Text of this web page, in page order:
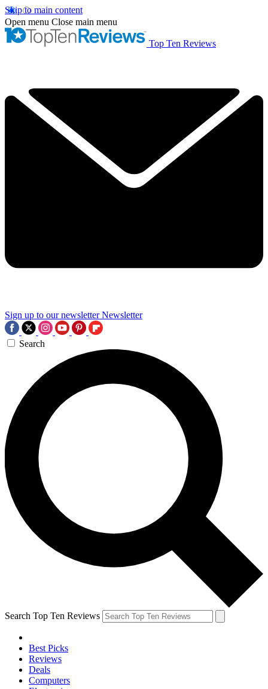
Skip to main content
Open menu Close main menu
Top Ten Reviews
Sign up to our newsletter Newsletter
Search
Search Top Ten Reviews
Best Picks
Reviews
Deals
Computers